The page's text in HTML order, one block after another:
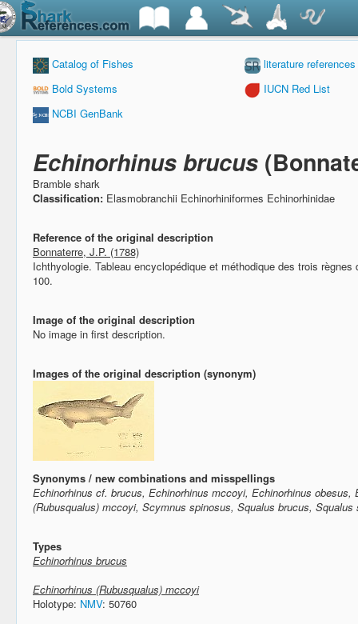
Catalog of Fishes
literature references
Bold Systems
IUCN Red List
NCBI GenBank
Echinorhinus brucus
Bramble shark
Classification: Elasmobranchii Echinorhiniformes Echinorhinidae
Reference of the original description
Bonnaterre, J.P. (1788)
Ichthyologie. Tableau encyclopédique et méthodique des trois
100.
Image of the original description
No image in first description.
Images of the original description (synonym)
Synonyms / new combinations and misspellings
Echinorhinus cf. brucus, Echinorhinus mccoyi, Echinorhinus obesus,
(Rubusqualus) mccoyi, Scymnus spinosus, Squalus brucus,
Types
Echinorhinus brucus
Echinorhinus (Rubusqualus) mccoyi
Holotype: NMV: 50760